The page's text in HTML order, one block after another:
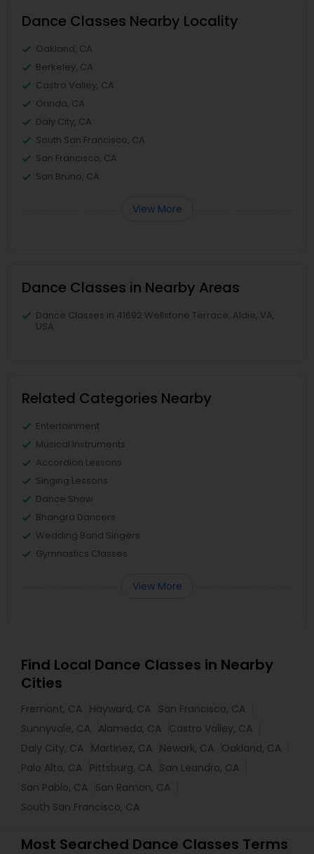
Dance Classes Nearby Locality
Oakland, CA
Berkeley, CA
Castro Valley, CA
Orinda, CA
Daly City, CA
South San Francisco, CA
San Francisco, CA
San Bruno, CA
View More
Dance Classes in Nearby Areas
Dance Classes in 41692 Wellstone Terrace, Aldie, VA,
USA
Related Categories Nearby
Entertainment
Musical Instruments
Accordion Lessons
Singing Lessons
Dance Show
Bhangra Dancers
Wedding Band Singers
Gymnastics Classes
View More
Find Local Dance Classes in Nearby
Cities
Fremont, CA Hayward, CA San Francisco, CA
Sunnyvale, CA Alameda, CA Castro Valley, CA
Daly City, CA Martinez, CA Newark, CA Oakland, CA
Palo Alto, CA Pittsburg, CA San Leandro, CA
San Pablo, CA San Ramon, CA
South San Francisco, CA
Most Searched Dance Classes Terms